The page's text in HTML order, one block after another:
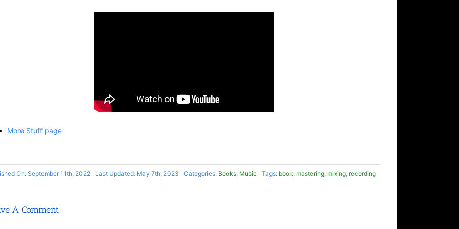
More Stuff page
On: September 11th, 2022 Last Updated: May 7th, 2023 Categories: Books, Music Tags: book, mastering, mixing, recording
A Comment